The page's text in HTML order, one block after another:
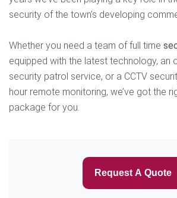
security of the town’s developing
Whether you need a team of full time
equipped with the latest technology, an
security patrol service, or a CCTV
hour remote monitoring, we’ve got the
package for you.
Request A Quote